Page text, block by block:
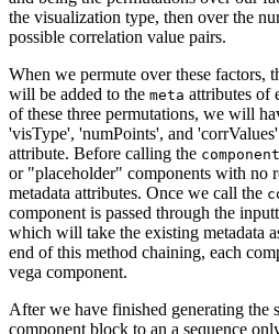
the visualization type, then over the
possible correlation value pairs.
When we permute over these factors,
will be added to the meta attributes of
of these three permutations, we will
'visType', 'numPoints', and
attribute. Before calling the component
or "placeholder" components with no
metadata attributes. Once we call the
component is passed through the
which will take the existing metadata
end of this method chaining, each
vega component.
After we have finished generating the
component block to an a sequence